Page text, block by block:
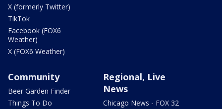
X (formerly Twitter)
TikTok
Facebook (FOX6
Weather)
X (FOX6 Weather)
Community
Beer Garden Finder
Things To Do
Regional, Live
News
Chicago News - FOX 32